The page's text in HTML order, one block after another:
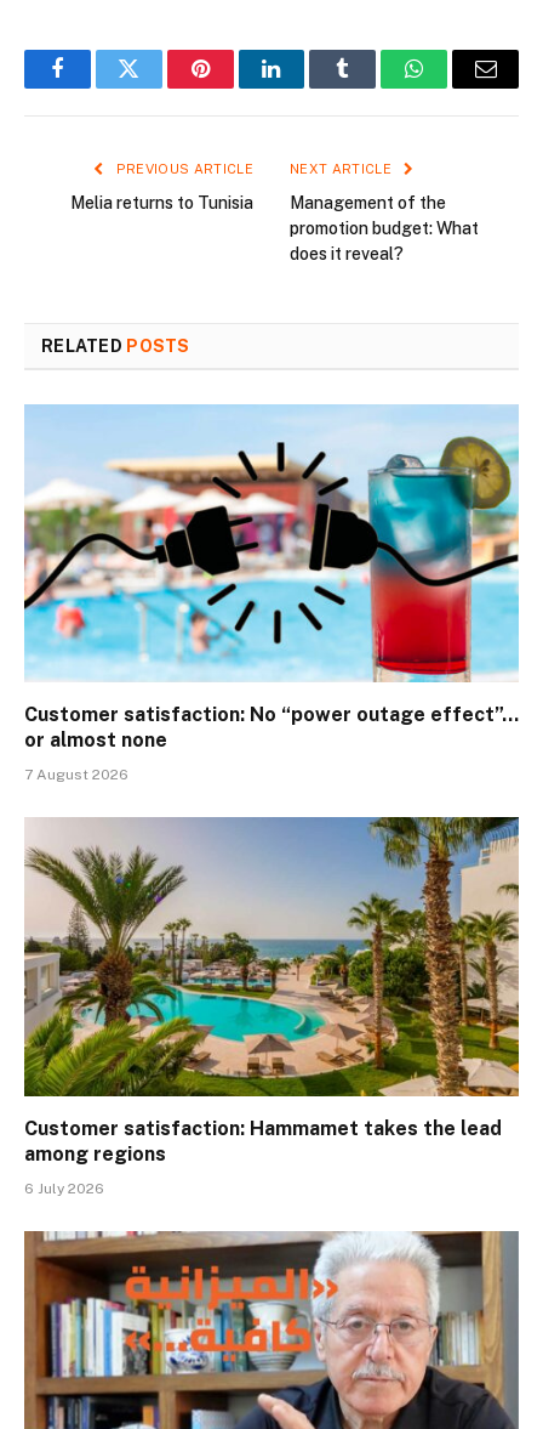
FacebookTwitter PinterestLinkedInTumblr WhatsAppEmail
PREVIOUS ARTICLE
Melia returns to Tunisia
NEXT ARTICLE
Management of the
promotion budget: What
does it reveal?
RELATED POSTS
Customer satisfaction: No “power outage effect”…
or almost none
7 August 2026
Customer satisfaction: Hammamet takes the lead
among regions
6 July 2026